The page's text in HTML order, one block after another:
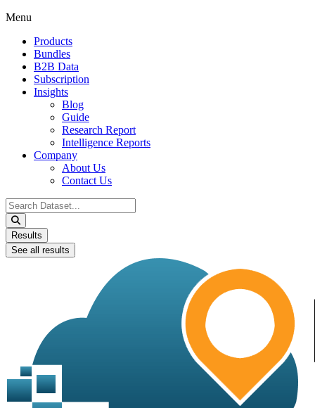
Menu
Products
Bundles
B2B Data
Subscription
Insights
Blog
Guide
Research Report
Intelligence Reports
Company
About Us
Contact Us
Search
...
Results
See all results